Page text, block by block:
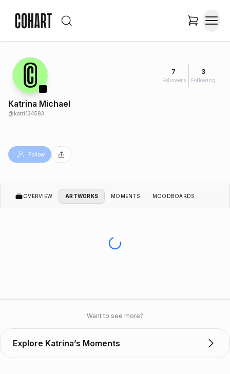
7
Followers
3
Following
Katrina Michael
@katri134583
Follow
OVERVIEW ARTWORKS MOMENTS MOODBOARDS
Want to see more?
Explore Katrina’s Moments